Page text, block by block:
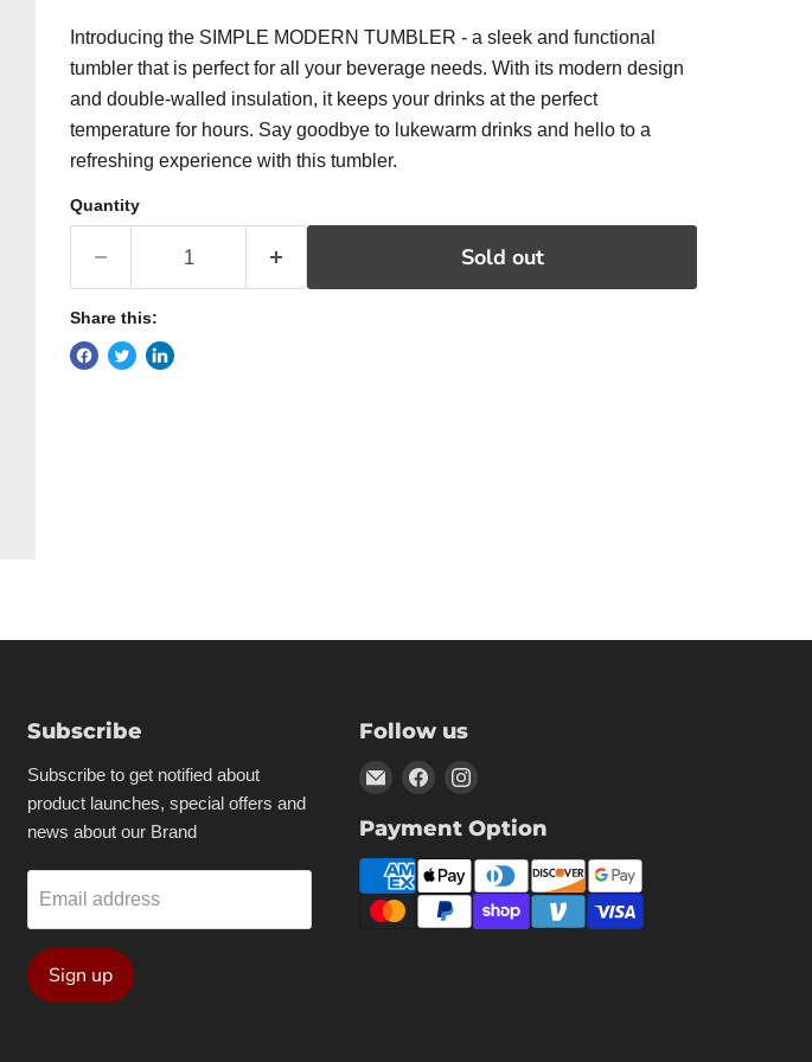
Introducing the SIMPLE MODERN TUMBLER - a sleek and functional
tumbler that is perfect for all your beverage needs. With its modern design
and double-walled insulation, it keeps your drinks at the perfect
temperature for hours. Say goodbye to lukewarm drinks and hello to a
refreshing experience with this tumbler.
Quantity
Sold out
Share this:
Subscribe
Subscribe to get notified about
product launches, special offers and
news about our Brand
Email address
Sign up
Follow us
Email
Inc
Find
on
Facebook
Find
on
Instagram
Payment Option